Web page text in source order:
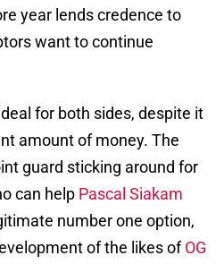
year lends credence to
want to continue
for both sides, despite it
amount of money. The
guard sticking around for
can help Pascal Siakam
number one option,
of the likes ofOG